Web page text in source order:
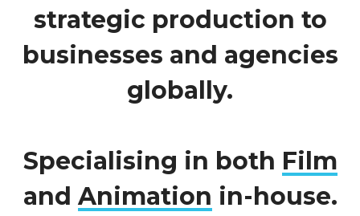
strategic production to
businesses and agencies
globally.
Specialising in both Film
and Animation in-house.